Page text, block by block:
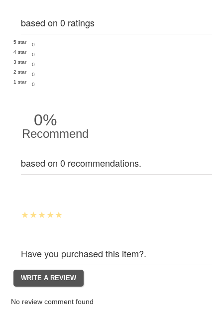
based on 0 ratings
5 star
0
4 star
0
3 star
0
2 star
0
1 star
0
0%
Recommend
based on 0 recommendations.
Have you purchased this item?.
No review comment found